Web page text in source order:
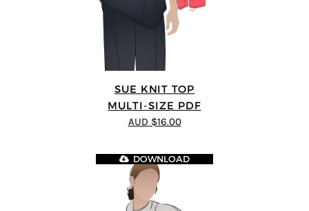
SUE KNIT TOP
MULTI-SIZE PDF
AUD $16.00
DOWNLOAD